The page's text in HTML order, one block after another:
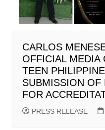
CARLOS
OFFICIAL MEDIA
TEEN
SUBMISSION OF
FOR
PRESS RELEASE